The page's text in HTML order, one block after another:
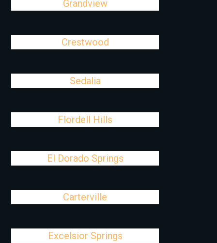
Grandview
Crestwood
Sedalia
Flordell Hills
El Dorado Springs
Carterville
Excelsior Springs